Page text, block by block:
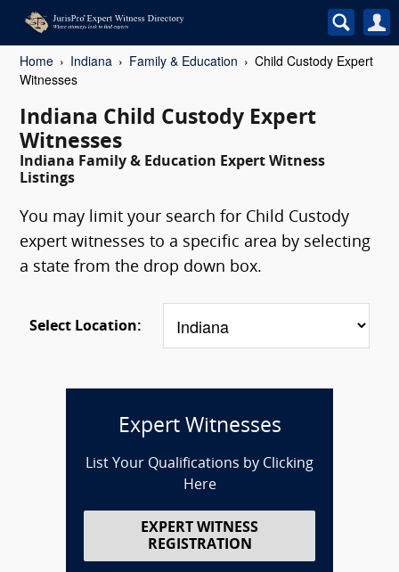
Home Indiana Family & Education
Child Custody Expert
Witnesses
Indiana Child Custody Expert
Witnesses
Indiana Family & Education Expert Witness
Listings
You may limit your search for Child Custody
expert witnesses to a specific area by selecting
a state from the drop down box.
Select Location:
Expert Witnesses
List Your Qualifications by Clicking
Here
EXPERT WITNESS
REGISTRATION